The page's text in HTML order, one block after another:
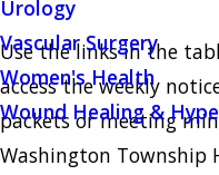
Urology
Vascular Surgery
Women's Health
Wound Healing &
Use the links in the
access the weekly
packets or meeting
Washington Township